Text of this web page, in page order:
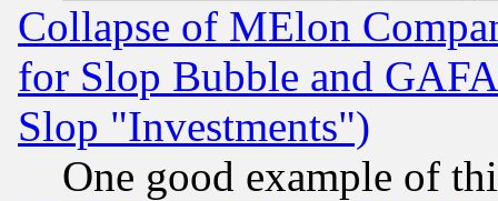
Collapse of MElon
for Slop Bubble and
Slop "Investments")
One good example of